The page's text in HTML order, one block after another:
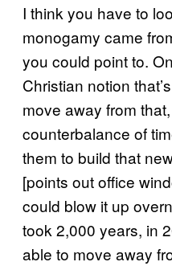
I think you have to
monogamy came
you could point to.
Christian notion
move away from
counterbalance of
them to build that
[points out office
could blow it up
took 2,000 years, in
able to move away